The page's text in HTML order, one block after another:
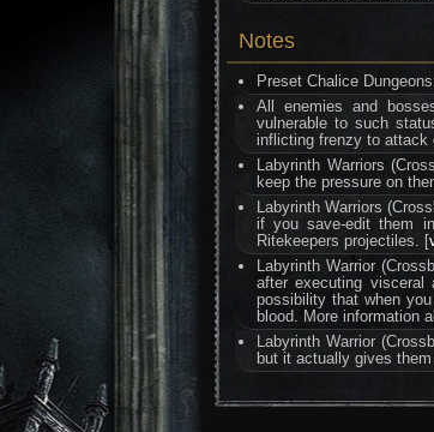
Notes
Preset Chalice
All enemies and
vulnerable to such
inflicting frenzy to attack
Labyrinth Warriors
keep the pressure on
Labyrinth Warriors
if you save-edit them
Ritekeepers projectiles. [
Labyrinth Warrior
after executing
possibility that when
blood. More information
Labyrinth Warrior
but it actually gives